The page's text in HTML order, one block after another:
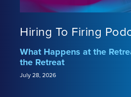
Hiring To Firing
What Happens at the
the Retreat
July 28, 2026